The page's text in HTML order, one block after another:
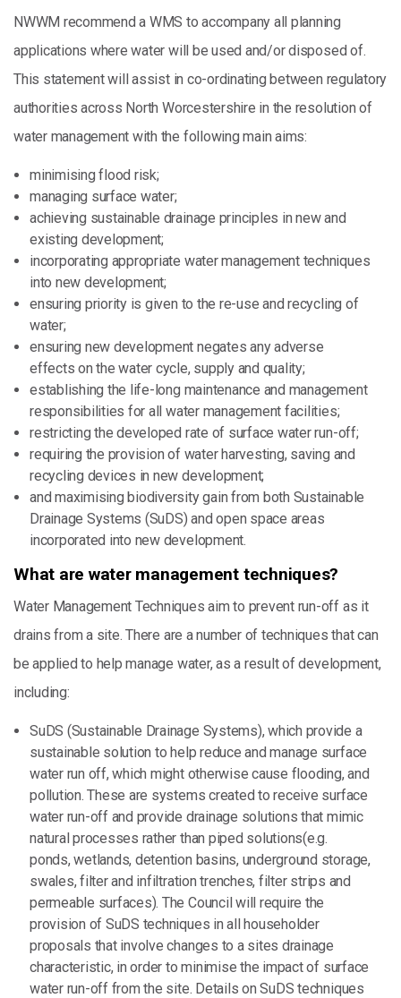
NWWM recommend a WMS to accompany all planning
applications where water will be used and/or disposed of.
This statement will assist in co-ordinating between regulatory
authorities across North Worcestershire in the resolution of
water management with the following main aims:
minimising flood risk;
managing surface water;
achieving sustainable drainage principles in new and
existing development;
incorporating appropriate water management techniques
into new development;
ensuring priority is given to the re-use and recycling of
water;
ensuring new development negates any adverse
effects on the water cycle, supply and quality;
establishing the life-long maintenance and management
responsibilities for all water management facilities;
restricting the developed rate of surface water run-off;
requiring the provision of water harvesting, saving and
recycling devices in new development;
and maximising biodiversity gain from both Sustainable
Drainage Systems (SuDS) and open space areas
incorporated into new development.
What are water management techniques?
Water Management Techniques aim to prevent run-off as it
drains from a site. There are a number of techniques that can
be applied to help manage water, as a result of development,
including:
SuDS (Sustainable Drainage Systems), which provide a
sustainable solution to help reduce and manage surface
water run off, which might otherwise cause flooding, and
pollution. These are systems created to receive surface
water run-off and provide drainage solutions that mimic
natural processes rather than piped solutions(e.g.
ponds, wetlands, detention basins, underground storage,
swales, filter and infiltration trenches, filter strips and
permeable surfaces). The Council will require the
provision of SuDS techniques in all householder
proposals that involve changes to a sites drainage
characteristic, in order to minimise the impact of surface
water run-off from the site. Details on SuDS techniques